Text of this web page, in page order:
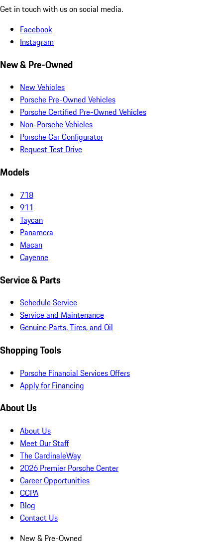
Get in touch with us on social media.
Facebook
Instagram
New & Pre-Owned
New Vehicles
Porsche Pre-Owned Vehicles
Porsche Certified Pre-Owned Vehicles
Non-Porsche Vehicles
Porsche Car Configurator
Request Test Drive
Models
718
911
Taycan
Panamera
Macan
Cayenne
Service & Parts
Schedule Service
Service and Maintenance
Genuine Parts, Tires, and Oil
Shopping Tools
Porsche Financial Services Offers
Apply for Financing
About Us
About Us
Meet Our Staff
The CardinaleWay
2026 Premier Porsche Center
Career Opportunities
CCPA
Blog
Contact Us
New & Pre-Owned